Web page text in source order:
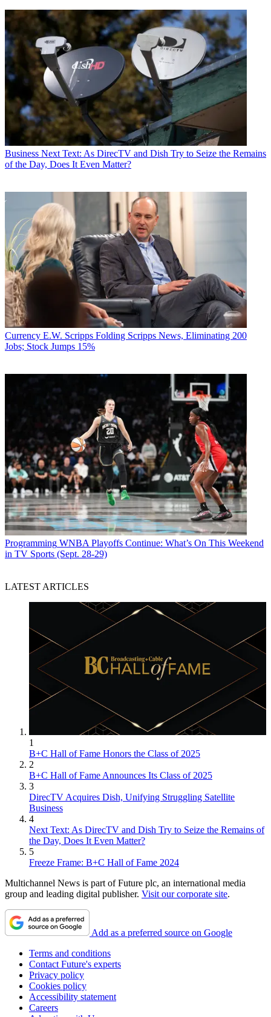
Business Next Text: As DirecTV and Dish Try to Seize the Remains
of the Day, Does It Even Matter?
Currency E.W. Scripps Folding Scripps News, Eliminating 200
Jobs; Stock Jumps 15%
Programming WNBA Playoffs Continue: What’s On This Weekend
in TV Sports (Sept. 28-29)
LATEST ARTICLES
1
B+C Hall of Fame Honors the Class of 2025
2
B+C Hall of Fame Announces Its Class of 2025
3
DirecTV Acquires Dish, Unifying Struggling Satellite
Business
4
Next Text: As DirecTV and Dish Try to Seize the Remains of
the Day, Does It Even Matter?
5
Freeze Frame: B+C Hall of Fame 2024
Multichannel News is part of Future plc, an international media
group and leading digital publisher. Visit our corporate site.
Add as a preferred source on Google
Terms and conditions
Contact Future's experts
Privacy policy
Cookies policy
Accessibility statement
Careers